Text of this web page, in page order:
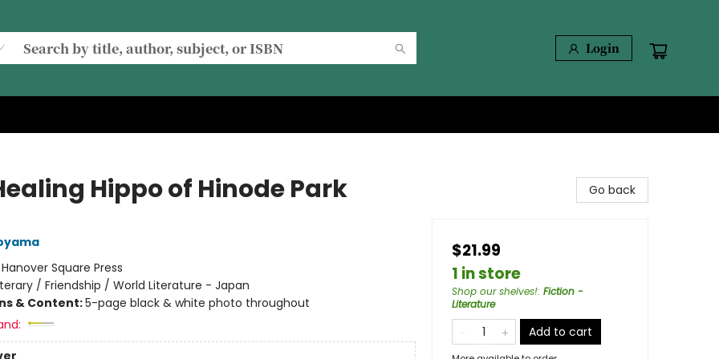
Login
Hippo of Hinode Park
Hanover Square Press
/ Friendship / World Literature - Japan
& Content:5-page black & white photo throughout
Go back
$21.99
1 in store
Shop our shelves!: Fiction -
Literature
Add to cart